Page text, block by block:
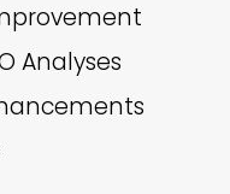
Analyses